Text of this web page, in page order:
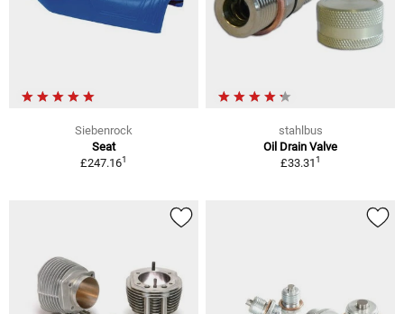
Siebenrock
Seat
£247.161
stahlbus
Oil Drain Valve
£33.311